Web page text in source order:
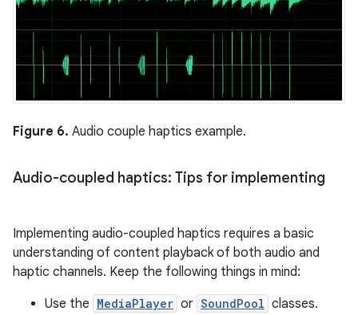
Figure 6. Audio couple haptics example.
Audio-coupled haptics: Tips for implementing
Implementing audio-coupled haptics requires a basic
understanding of content playback of both audio and
haptic channels. Keep the following things in mind:
Use the MediaPlayer or SoundPool classes.